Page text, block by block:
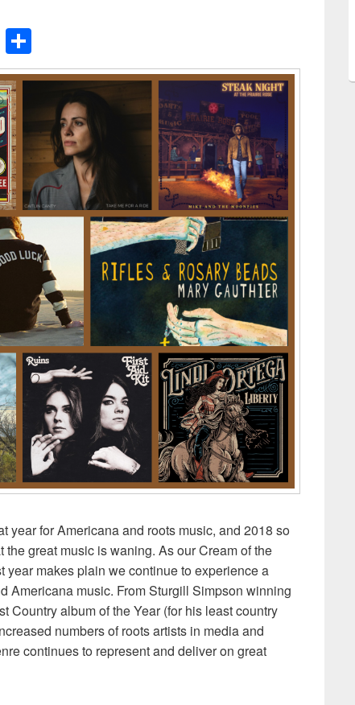
X
h
ar
e
year for Americana and roots music, and 2018 so
the great music is waning. As our Cream of the
year makes plain we continue to experience a
Americana music. From Sturgill Simpson winning
Country album of the Year (for his least country
numbers of roots artists in media and
continues to represent and deliver on great